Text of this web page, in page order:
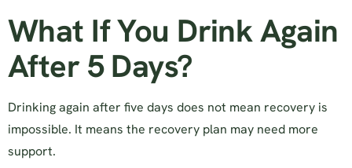
What If You Drink Again
After 5 Days?
Drinking again after five days does not mean recovery is
impossible. It means the recovery plan may need more
support.